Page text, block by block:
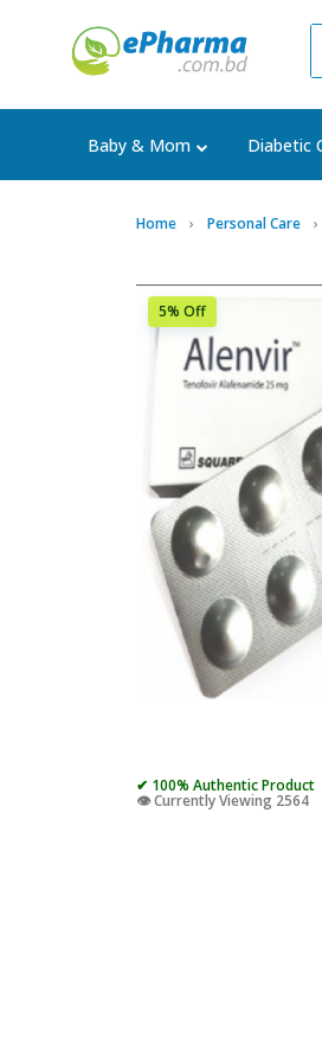
Baby & Mom Diabetic
Home Personal Care
5% Off
✔ 100% Authentic Product
👁️ Currently Viewing 2564